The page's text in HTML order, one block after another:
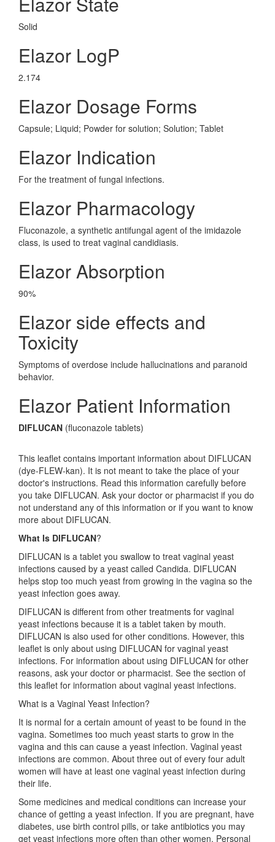
Solid
Elazor LogP
2.174
Elazor Dosage Forms
Capsule; Liquid; Powder for solution; Solution; Tablet
Elazor Indication
For the treatment of fungal infections.
Elazor Pharmacology
Fluconazole, a synthetic antifungal agent of the imidazole
class, is used to treat vaginal candidiasis.
Elazor Absorption
90%
Elazor side effects and
Toxicity
Symptoms of overdose include hallucinations and paranoid
behavior.
Elazor Patient Information
DIFLUCAN (fluconazole tablets)
This leaflet contains important information about DIFLUCAN
(dye-FLEW-kan). It is not meant to take the place of your
doctor's instructions. Read this information carefully before
you take DIFLUCAN. Ask your doctor or pharmacist if you do
not understand any of this information or if you want to know
more about DIFLUCAN.
What Is DIFLUCAN?
DIFLUCAN is a tablet you swallow to treat vaginal yeast
infections caused by a yeast called Candida. DIFLUCAN
helps stop too much yeast from growing in the vagina so the
yeast infection goes away.
DIFLUCAN is different from other treatments for vaginal
yeast infections because it is a tablet taken by mouth.
DIFLUCAN is also used for other conditions. However, this
leaflet is only about using DIFLUCAN for vaginal yeast
infections. For information about using DIFLUCAN for other
reasons, ask your doctor or pharmacist. See the section of
this leaflet for information about vaginal yeast infections.
What is a Vaginal Yeast Infection?
It is normal for a certain amount of yeast to be found in the
vagina. Sometimes too much yeast starts to grow in the
vagina and this can cause a yeast infection. Vaginal yeast
infections are common. About three out of every four adult
women will have at least one vaginal yeast infection during
their life.
Some medicines and medical conditions can increase your
chance of getting a yeast infection. If you are pregnant, have
diabetes, use birth control pills, or take antibiotics you may
get yeast infections more often than other women. Personal